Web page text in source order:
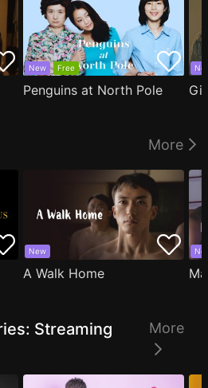
New Free
Penguins at North Pole
More
New
A Walk Home
Streaming
More